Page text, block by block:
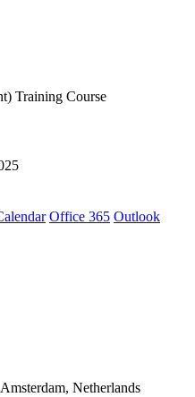
Office 365 Outlook
Netherlands